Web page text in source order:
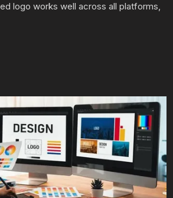
logo works well across all platforms,